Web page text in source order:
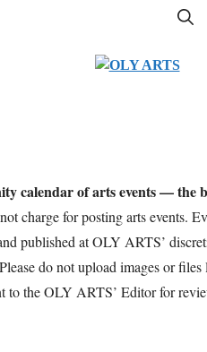
calendar of arts events — the
charge for posting arts events.
published at OLY ARTS’
do not upload images or
to the OLY ARTS’ Editor for